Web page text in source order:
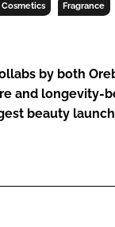
Fragrance
by both
and longevity-
beauty